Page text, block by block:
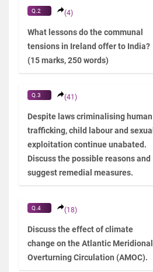
Q.2 (4)
What lessons do the communal
tensions in Ireland offer to India?
(15 marks, 250 words)
Q.3 (41)
Despite laws criminalising human
trafficking, child labour and sexual
exploitation continue unabated.
Discuss the possible reasons and
suggest remedial measures.
Q.4 (18)
Discuss the effect of climate
change on the Atlantic Meridional
Overturning Circulation (AMOC).